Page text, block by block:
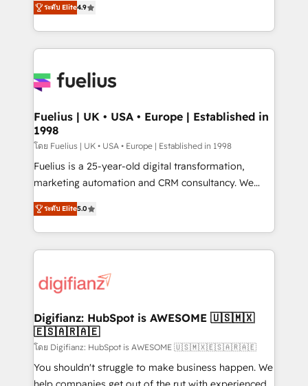
'𝗖𝗼𝗻𝘁𝗮𝗰𝘁 𝗯𝘂𝘀𝗶𝗻𝗲𝘀𝘀' button to get in touch (𝘸𝘦'𝘳𝘦
𝘴𝘶𝘱𝘦𝘳 𝘳𝘦𝘴𝘱𝘰𝘯𝘴𝘪𝘷𝘦)
implement the platform into complex business
environments, optimise what you've got and make
sure you can actually use it, build your website in
for you and execute it on HubSpot. We are on the
framework, meaning we've been accredited by
HubSpot and vetted by the CCS, which means we
can support public sector companies as well the
other ones listed in our profile. Our services: -
HubSpot implementation - HubSpot CMS website
is there for you to: - Grow revenue, and run your
business more efficiently - Build stronger
more people - Get the most out of your HubSpot
investment
ระดับ Elite4.9
Fuelius | UK • USA • Europe | Established in
1998
โดย Fuelius | UK • USA • Europe | Established in 1998
Fuelius is a 25-year-old digital transformation,
marketing automation and CRM consultancy. We
enable mid-market and enterprise clients to
maximise their return from digital and fuel their
growth. We modernise platforms, streamline
operations that are causing inefficiencies, improve
supercharge revenue operations Key services: • CRM
Transformation / Web Development • RevOps &
Sales Consulting • Marketing Automation What
makes us different? 🚀 Top 0.5% of global HubSpot
agencies ⚙️ The strongest technical ability and
integration capabilities 💼 Consultative, long-term
ระดับ Elite5.0
Digifianz: HubSpot is AWESOME 🇺🇸🇲🇽
🇪🇸🇦🇷🇦🇪
โดย Digifianz: HubSpot is AWESOME 🇺🇸🇲🇽🇪🇸🇦🇷🇦🇪
You shouldn't struggle to make business happen. We